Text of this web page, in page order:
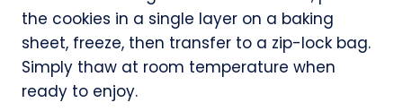
the cookies in a single layer on a baking
sheet, freeze, then transfer to a zip-lock bag.
Simply thaw at room temperature when
ready to enjoy.